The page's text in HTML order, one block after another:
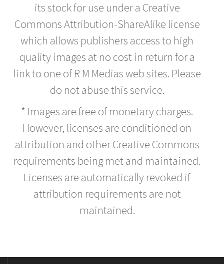
its stock for use under a Creative
Commons Attribution-ShareAlike license
which allows publishers access to high
quality images at no cost in return for a
link to one of R M Medias web sites. Please
do not abuse this service.
* Images are free of monetary charges.
However, licenses are conditioned on
attribution and other Creative Commons
requirements being met and maintained.
Licenses are automatically revoked if
attribution requirements are not
maintained.